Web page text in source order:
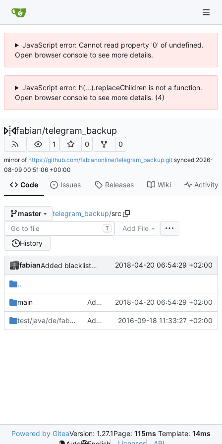
JavaScript error: Cannot read property '0' of undefined.
Open browser console to see more details.
JavaScript error: h(...).replaceChildren is not a function.
Open browser console to see more details. (4)
fabian/telegram_backup
1 0 0
mirror of https://github.com/fabianonline/telegram_backup.git synced 2026-
08-09 00:51:06 +00:00
Code Issues Releases Wiki Activity
master telegram_backup/src
T
Add File
History
fabian Added blacklist_extensions to skip some file types completely from being downloaded. 2018-04-20 06:54:29 +02:00
..
main Added blacklist_extensions to skip some file types completely from being downloaded. 2018-04-20 06:54:29 +02:00
test/java/de/fabianonline/telegram_backup /utils
Added switch to output some encoding values. 2016-09-18 11:33:27 +02:00
Powered by GiteaVersion: 1.27.1Page: 115ms Template: 14ms